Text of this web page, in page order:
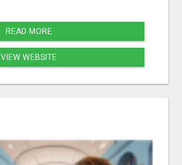
READ MORE
VIEW WEBSITE